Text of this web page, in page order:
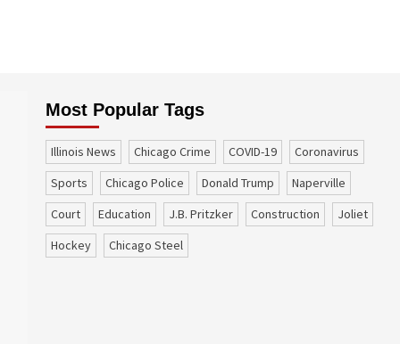
Most Popular Tags
Illinois News Chicago Crime COVID-19
coronavirus
sports
Chicago Police Donald Trump
Naperville
court
education J.B. Pritzker construction
Joliet
Hockey
Chicago Steel